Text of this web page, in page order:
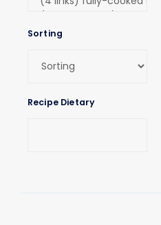
Sorting
Recipe Dietary